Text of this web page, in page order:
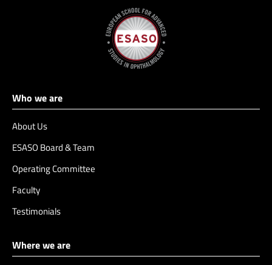
Who we are
About Us
ESASO Board & Team
Operating Committee
Faculty
Testimonials
Where we are